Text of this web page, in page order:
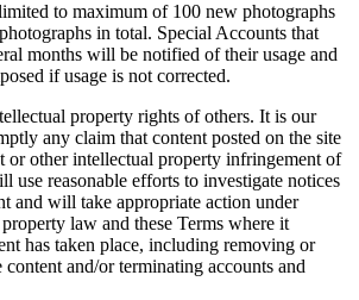
to maximum of 100 new photographs
in total. Special Accounts that
months will be notified of their usage and
if usage is not corrected.
property rights of others. It is our
any claim that content posted on the site
or other intellectual property infringement of
use reasonable efforts to investigate notices
and will take appropriate action under
law and these Terms where it
has taken place, including removing or
content and/or terminating accounts and